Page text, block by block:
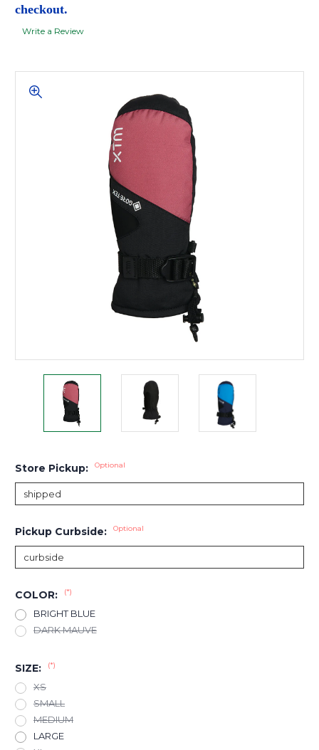
checkout.
Write a Review
Store Pickup: Optional
Pickup Curbside: Optional
COLOR: (*)
BRIGHT BLUE
DARK MAUVE
SIZE: (*)
XS
SMALL
MEDIUM
LARGE